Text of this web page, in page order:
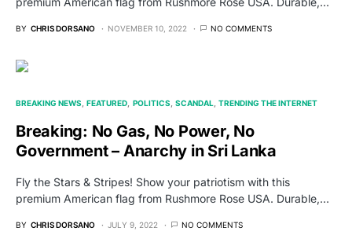
BY CHRIS DORSANO NOVEMBER 10, 2022 NO COMMENTS
BREAKING NEWS FEATURED POLITICS SCANDAL TRENDING THE INTERNET
Breaking: No Gas, No Power, No
Government – Anarchy in Sri Lanka
Fly the Stars & Stripes! Show your patriotism with this
premium American flag from Rushmore Rose USA. Durable,…
BY CHRIS DORSANO JULY 9, 2022 NO COMMENTS